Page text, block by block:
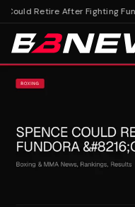
Retire After Fighting